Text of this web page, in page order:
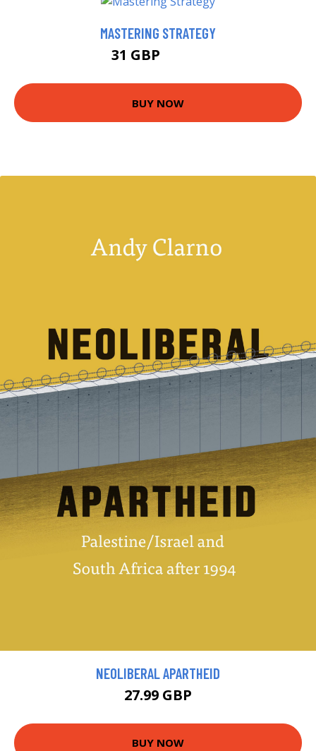
MASTERING STRATEGY
31 GBP
BUY NOW
NEOLIBERAL APARTHEID
27.99 GBP
BUY NOW